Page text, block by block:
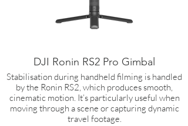
DJI Ronin RS2 Pro Gimbal
Stabilisation during handheld filming is handled
by the Ronin RS2, which produces smooth,
cinematic motion. It’s particularly useful when
moving through a scene or capturing dynamic
travel footage.